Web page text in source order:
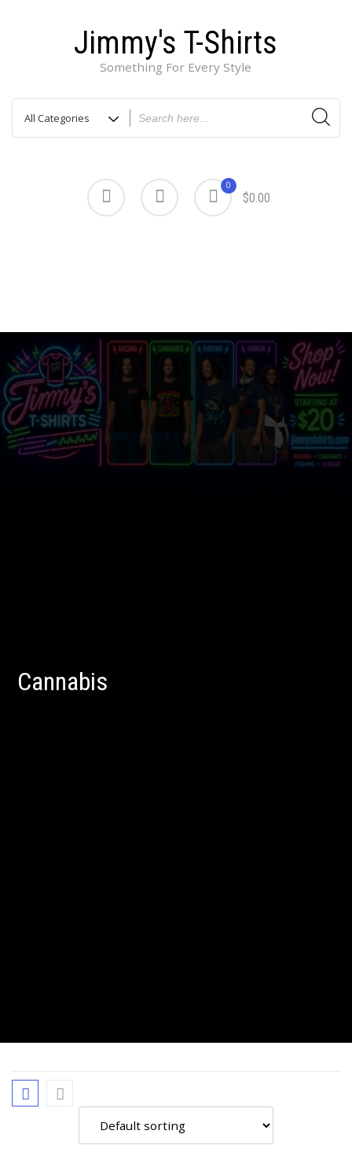
Jimmy's T-Shirts
Something For Every Style
0
$0.00
Cannabis